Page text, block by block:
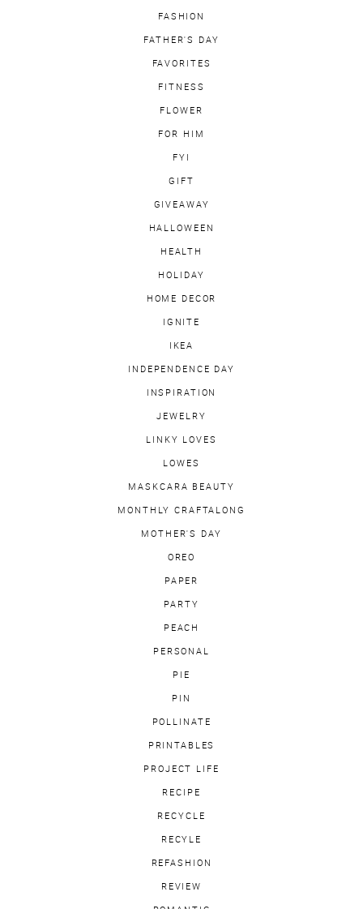
FASHION
FATHER'S DAY
FAVORITES
FITNESS
FLOWER
FOR HIM
FYI
GIFT
GIVEAWAY
HALLOWEEN
HEALTH
HOLIDAY
HOME DECOR
IGNITE
IKEA
INDEPENDENCE DAY
INSPIRATION
JEWELRY
LINKY LOVES
LOWES
MASKCARA BEAUTY
MONTHLY CRAFTALONG
MOTHER'S DAY
OREO
PAPER
PARTY
PEACH
PERSONAL
PIE
PIN
POLLINATE
PRINTABLES
PROJECT LIFE
RECIPE
RECYCLE
RECYLE
REFASHION
REVIEW